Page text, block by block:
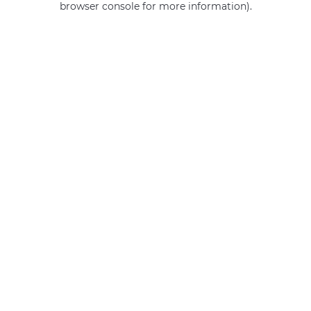
browser console for more information).